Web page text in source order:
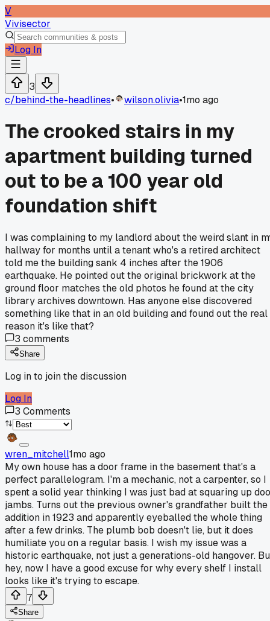
V
Vivisector
Log In
3
c/behind-the-headlines• wilson.olivia•1mo ago
The crooked stairs in my
apartment building turned
out to be a 100 year old
foundation shift
I was complaining to my landlord about the weird slant in
hallway for months until a tenant who's a retired architect
told me the building sank 4 inches after the 1906
earthquake. He pointed out the original brickwork at the
ground floor matches the old photos he found at the city
library archives downtown. Has anyone else discovered
something like that in an old building and found out the real
reason it's like that?
3 comments
Share
Log in to join the discussion
Log In
3 Comments
wren_mitchell1mo ago
My own house has a door frame in the basement that's a
perfect parallelogram. I'm a mechanic, not a carpenter, so I
spent a solid year thinking I was just bad at squaring up
jambs. Turns out the previous owner's grandfather built the
addition in 1923 and apparently eyeballed the whole thing
after a few drinks. The plumb bob doesn't lie, but it does
humiliate you on a regular basis. I wish my issue was a
historic earthquake, not just a generations-old hangover.
hey, now I have a good excuse for why every shelf I install
looks like it's trying to escape.
7
Share